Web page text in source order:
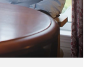
Close login form